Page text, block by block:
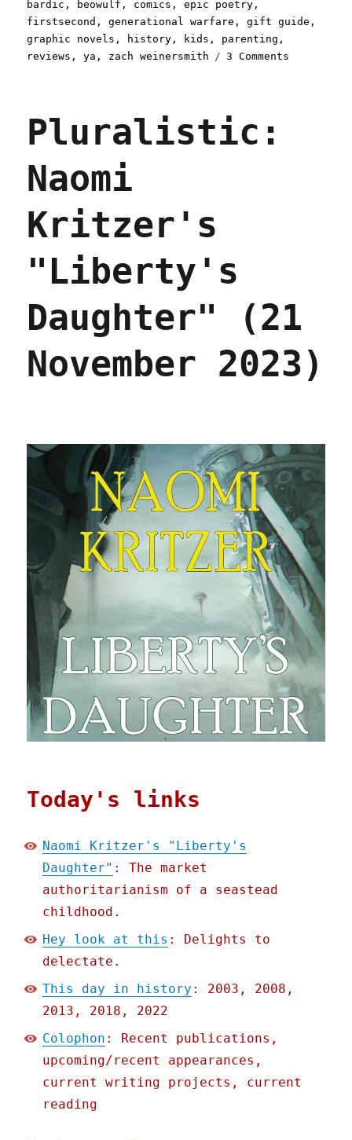
bardic , beowulf , comics ,epic poetry ,
firstsecond ,generational warfare ,gift guide ,
graphic novels , history , kids , parenting ,
reviews ,ya , zach weinersmith 3 Comments
Pluralistic:
Naomi
Kritzer's
"Liberty's
Daughter" (21
November 2023)
Today's links
Naomi Kritzer's "Liberty's
Daughter" : The market
authoritarianism of a seastead
childhood.
Hey look at this : Delights to
delectate.
This day in history : 2003, 2008,
2013, 2018, 2022
Colophon : Recent publications,
upcoming/recent appearances,
current writing projects, current
reading